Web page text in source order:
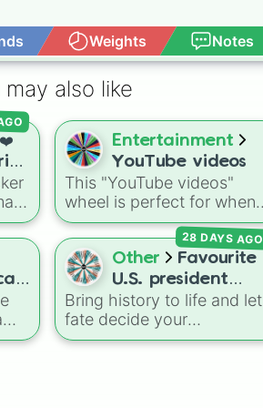
Weights Notes
may also like
❤️
Entertainment
YouTube videos
This "YouTube videos"
wheel is perfect for when
you need a quick spark of
inspiration for your
channel. It covers a wide
range of content, from
popular Roblox games and
challenges to personal
travel vlogs.
Other
Favourite
U.S. president
battle
Bring history to life and let
fate decide your
commander-in-chief! This
28 DAYS AGO